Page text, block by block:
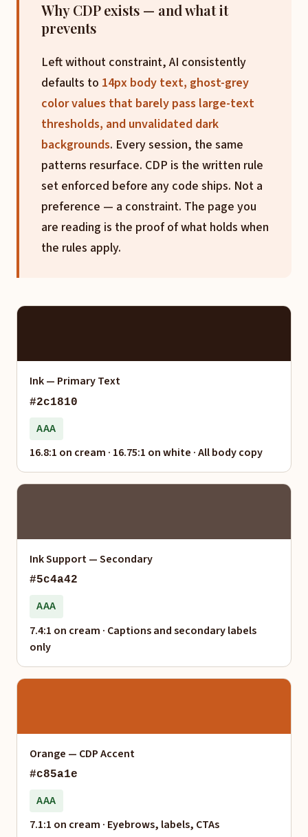
Why CDP exists — and what it
prevents
Left without constraint, AI consistently
defaults to 14px body text, ghost-grey
color values that barely pass large-text
thresholds, and unvalidated dark
backgrounds. Every session, the same
patterns resurface. CDP is the written rule
set enforced before any code ships. Not a
preference — a constraint. The page you
are reading is the proof of what holds when
the rules apply.
Ink — Primary Text
#2c1810
AAA
16.8:1 on cream · 16.75:1 on white · All body copy
Ink Support — Secondary
#5c4a42
AAA
7.4:1 on cream · Captions and secondary labels
only
Orange — CDP Accent
#c85a1e
AAA
7.1:1 on cream · Eyebrows, labels, CTAs